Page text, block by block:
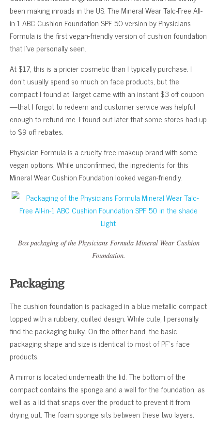
been making inroads in the US. The Mineral Wear Talc-Free All-
in-1 ABC Cushion Foundation SPF 50 version by Physicians
Formula is the first vegan-friendly version of cushion foundation
that I’ve personally seen.
At $17, this is a pricier cosmetic than I typically purchase. I
don’t usually spend so much on face products, but the
compact I found at Target came with an instant $3 off coupon
—that I forgot to redeem and customer service was helpful
enough to refund me. I found out later that some stores had up
to $9 off rebates.
Physician Formula is a cruelty-free makeup brand with some
vegan options. While unconfirmed, the ingredients for this
Mineral Wear Cushion Foundation looked vegan-friendly.
Box packaging of the Physicians Formula Mineral Wear Cushion
Foundation.
Packaging
The cushion foundation is packaged in a blue metallic compact
topped with a rubbery, quilted design. While cute, I personally
find the packaging bulky. On the other hand, the basic
packaging shape and size is identical to most of PF’s face
products.
A mirror is located underneath the lid. The bottom of the
compact contains the sponge and a well for the foundation, as
well as a lid that snaps over the product to prevent it from
drying out. The foam sponge sits between these two layers.